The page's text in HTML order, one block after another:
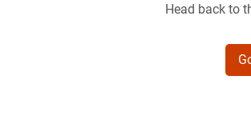
Head back to